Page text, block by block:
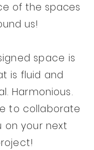
of the spaces
us!
space is
is fluid and
Harmonious.
to collaborate
on your next